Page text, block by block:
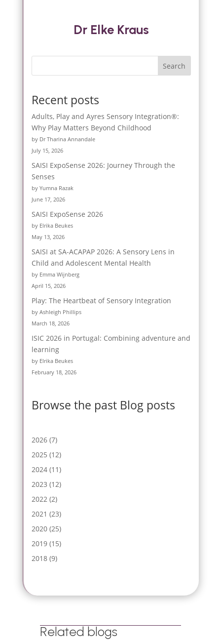
Dr Elke Kraus
Search
Recent posts
Adults, Play and Ayres Sensory Integration®:
Why Play Matters Beyond Childhood
by Dr Tharina Annandale
July 15, 2026
SAISI ExpoSense 2026: Journey Through the
Senses
by Yumna Razak
June 17, 2026
SAISI ExpoSense 2026
by Elrika Beukes
May 13, 2026
SAISI at SA-ACAPAP 2026: A Sensory Lens in
Child and Adolescent Mental Health
by Emma Wijnberg
April 15, 2026
Play: The Heartbeat of Sensory Integration
by Ashleigh Phillips
March 18, 2026
ISIC 2026 in Portugal: Combining adventure and
learning
by Elrika Beukes
February 18, 2026
Browse the past Blog posts
2026(7)
2025 (12)
2024(11)
2023 (12)
2022(2)
2021 (23)
2020(25)
2019(15)
2018(9)
Related blogs